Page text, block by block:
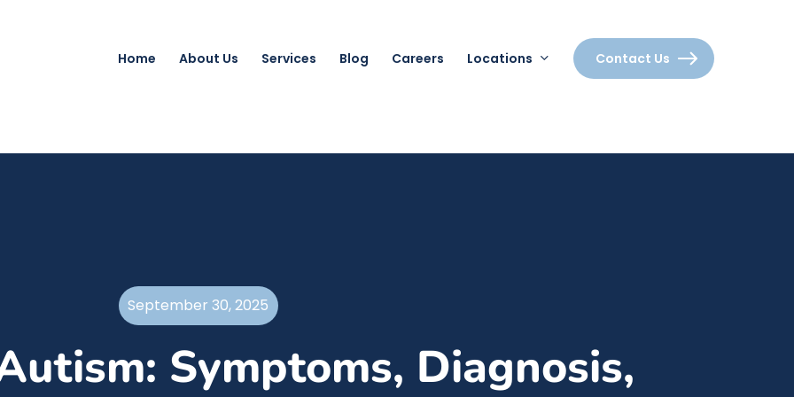
Home About Us Services Blog Careers Locations Contact Us
September 30, 2025
Symptoms, Diagnosis,